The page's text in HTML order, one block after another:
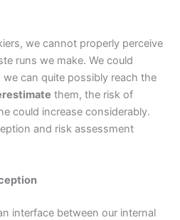
we cannot properly perceive
runs we make. We could
can quite possibly reach the
them, the risk of
could increase considerably.
and risk assessment
interface between our internal